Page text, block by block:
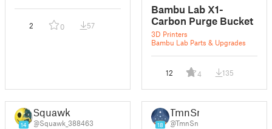
2 0 57
Bambu Lab X1-
Carbon Purge Bucket
3D Printers
Bambu Lab Parts & Upgrades
12 4 135
14
Squawk
@Squawk_388463 18
TmnSn
@TmnSn